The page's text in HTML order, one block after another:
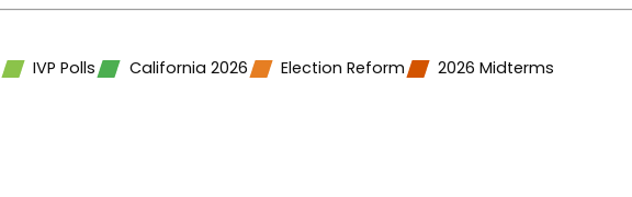
IVP Polls California 2026 Election Reform 2026 Midterms